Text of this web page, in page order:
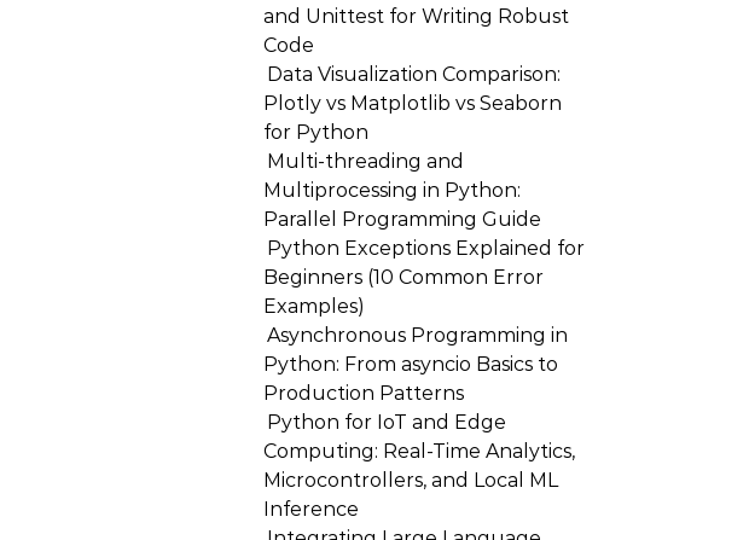
and Unittest for Writing Robust
Code
Data Visualization Comparison:
Plotly vs Matplotlib vs Seaborn
for Python
Multi-threading and
Multiprocessing in Python:
Parallel Programming Guide
Python Exceptions Explained for
Beginners (10 Common Error
Examples)
Asynchronous Programming in
Python: From asyncio Basics to
Production Patterns
Python for IoT and Edge
Computing: Real-Time Analytics,
Microcontrollers, and Local ML
Inference